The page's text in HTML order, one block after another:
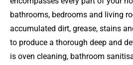
bathrooms, bedrooms and living
accumulated dirt, grease, stains
to produce a thorough deep and
is oven cleaning, bathroom